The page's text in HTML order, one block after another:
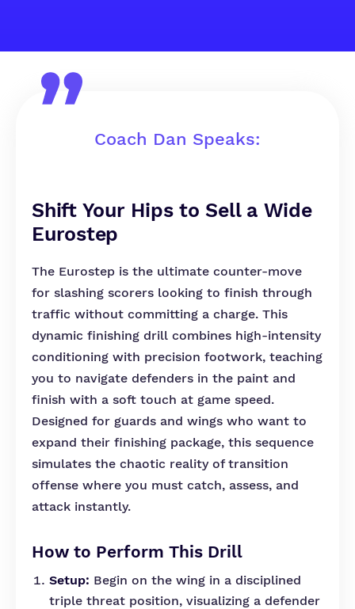
Coach Dan Speaks:
Shift Your Hips to Sell a Wide
Eurostep
The Eurostep is the ultimate counter-move
for slashing scorers looking to finish through
traffic without committing a charge. This
dynamic finishing drill combines high-intensity
conditioning with precision footwork, teaching
you to navigate defenders in the paint and
finish with a soft touch at game speed.
Designed for guards and wings who want to
expand their finishing package, this sequence
simulates the chaotic reality of transition
offense where you must catch, assess, and
attack instantly.
How to Perform This Drill
Setup: Begin on the wing in a disciplined
triple threat position, visualizing a defender